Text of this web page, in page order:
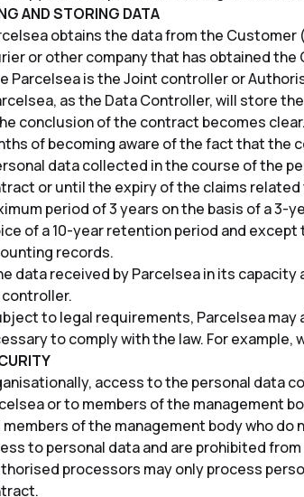
AND STORING DATA
obtains the data from the Customer
or other company that has obtained
Parcelsea is the Joint controller or
as the Data Controller, will store
conclusion of the contract becomes
of becoming aware of the fact that the
data collected in the course of the
or until the expiry of the claims
period of 3 years on the basis of a
of a 10-year retention period and
records.
data received by Parcelsea in its
to legal requirements, Parcelsea
to comply with the law. For
access to the personal data
or to members of the management
members of the management body who
to personal data and are prohibited
processors may only process